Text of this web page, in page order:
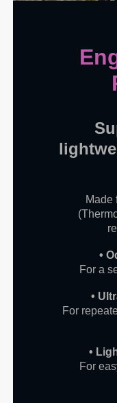
Made
•
For a
•
For
•
For